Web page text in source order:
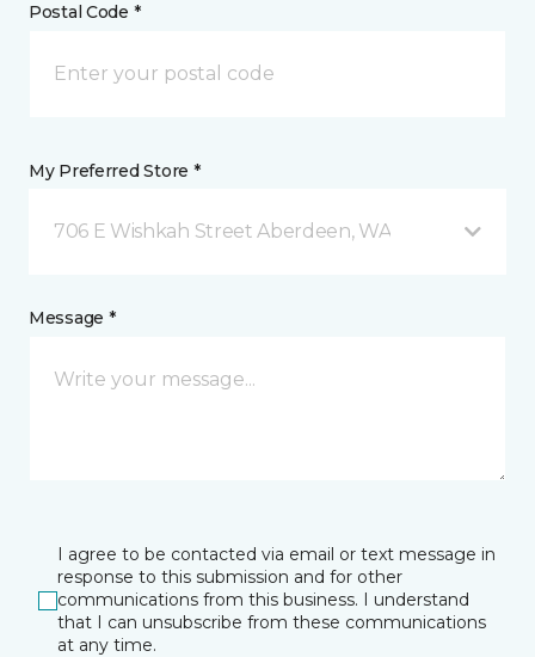
Postal Code *
My Preferred Store *
706 E Wishkah Street Aberdeen, WA
Message *
I agree to be contacted via email or text message in
response to this submission and for other
communications from this business. I understand
that I can unsubscribe from these communications
at any time.